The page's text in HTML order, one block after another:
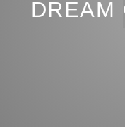
DREAM